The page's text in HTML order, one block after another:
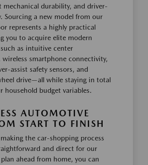
mechanical durability, and driver-
Sourcing a new model from our
represents a highly practical
you to acquire elite modern
as intuitive center
wireless smartphone connectivity,
assist safety sensors, and
drive—all while staying in total
household budget variables.
AUTOMOTIVE
START TO FINISH
the car-shopping process
and direct for our
ahead from home, you can